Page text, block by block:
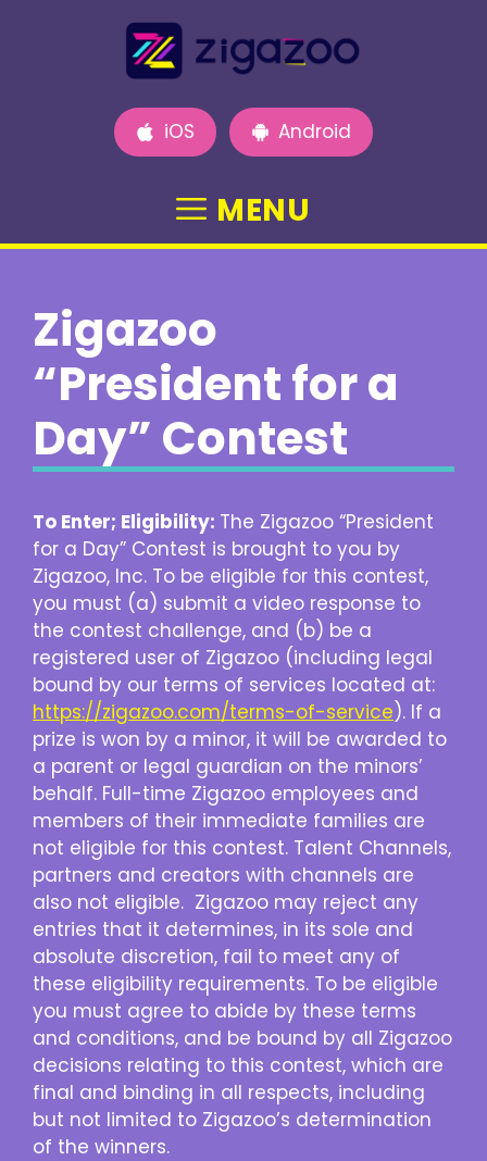
iOS Android
MENU
Zigazoo
“President for a
Day” Contest
To Enter; Eligibility: The Zigazoo “President
for a Day” Contest is brought to you by
Zigazoo, Inc. To be eligible for this contest,
you must (a) submit a video response to
the contest challenge, and (b) be a
registered user of Zigazoo (including legal
bound by our terms of services located at:
https://zigazoo.com/terms-of-service). If a
prize is won by a minor, it will be awarded to
a parent or legal guardian on the minors’
behalf. Full-time Zigazoo employees and
members of their immediate families are
not eligible for this contest. Talent Channels,
partners and creators with channels are
also not eligible. Zigazoo may reject any
entries that it determines, in its sole and
absolute discretion, fail to meet any of
these eligibility requirements. To be eligible
you must agree to abide by these terms
and conditions, and be bound by all Zigazoo
decisions relating to this contest, which are
final and binding in all respects, including
but not limited to Zigazoo’s determination
of the winners.